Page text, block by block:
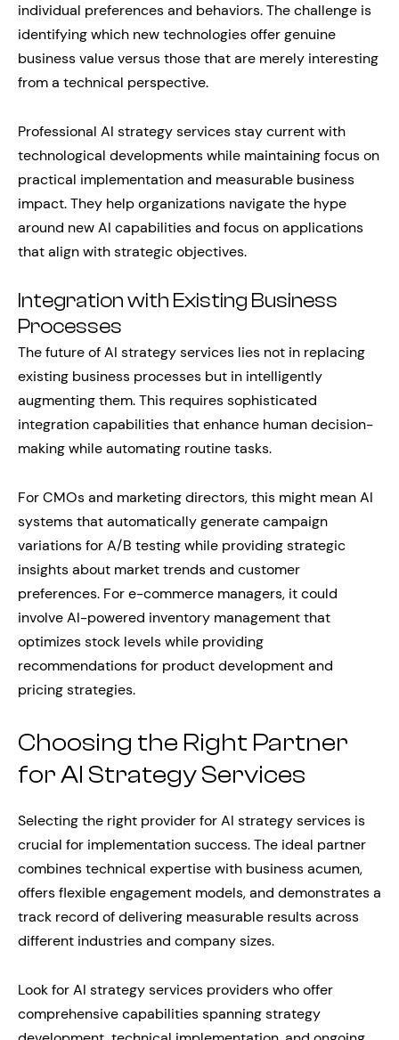
individual preferences and behaviors. The challenge is
identifying which new technologies offer genuine
business value versus those that are merely interesting
from a technical perspective.
Professional AI strategy services stay current with
technological developments while maintaining focus on
practical implementation and measurable business
impact. They help organizations navigate the hype
around new AI capabilities and focus on applications
that align with strategic objectives.
Integration with Existing Business
Processes
The future of AI strategy services lies not in replacing
existing business processes but in intelligently
augmenting them. This requires sophisticated
integration capabilities that enhance human decision-
making while automating routine tasks.
For CMOs and marketing directors, this might mean AI
systems that automatically generate campaign
variations for A/B testing while providing strategic
insights about market trends and customer
preferences. For e-commerce managers, it could
involve AI-powered inventory management that
optimizes stock levels while providing
recommendations for product development and
pricing strategies.
Choosing the Right Partner
for AI Strategy Services
Selecting the right provider for AI strategy services is
crucial for implementation success. The ideal partner
combines technical expertise with business acumen,
offers flexible engagement models, and demonstrates a
track record of delivering measurable results across
different industries and company sizes.
Look for AI strategy services providers who offer
comprehensive capabilities spanning strategy